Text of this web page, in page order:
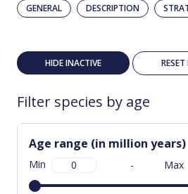
GENERAL DESCRIPTION
HIDE INACTIVE RESET
Filter species by age
Age range (in million years)
Min - Max